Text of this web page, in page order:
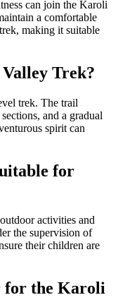
can join the Karoli
a comfortable
making it suitable
Trek?
trek. The trail
and a gradual
spirit can
for
activities and
the supervision of
their children are
for the Karoli